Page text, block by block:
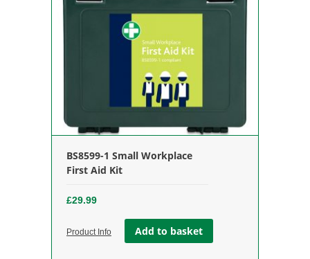
BS8599-1 Small Workplace
First Aid Kit
£29.99
Product Info Add to basket